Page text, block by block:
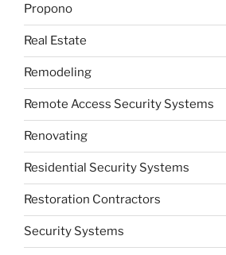
Propono
Real Estate
Remodeling
Remote Access Security Systems
Renovating
Residential Security Systems
Restoration Contractors
Security Systems